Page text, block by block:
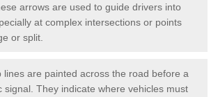
arrows are used to guide drivers into
at complex intersections or points
or split.
lines are painted across the road before a
signal. They indicate where vehicles must